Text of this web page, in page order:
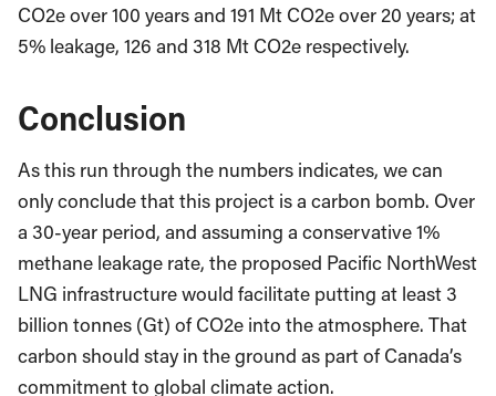
CO2e over 100 years and 191 Mt CO2e over 20 years; at
5% leakage, 126 and 318 Mt CO2e respectively.
Conclusion
As this run through the numbers indicates, we can
only conclude that this project is a carbon bomb. Over
a 30-year period, and assuming a conservative 1%
methane leakage rate, the proposed Pacific NorthWest
LNG infrastructure would facilitate putting at least 3
billion tonnes (Gt) of CO2e into the atmosphere. That
carbon should stay in the ground as part of Canada’s
commitment to global climate action.